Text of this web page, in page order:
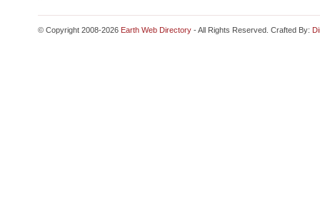
© Copyright 2008-2026 Earth Web Directory - All Rights Reserved. Crafted By: